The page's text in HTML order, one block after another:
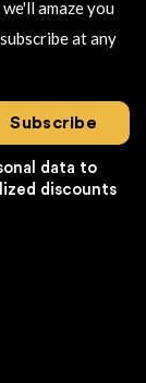
amaze you
at any
Subscribe
data to
discounts